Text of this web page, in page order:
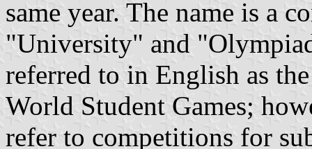
same year. The name is a
"University" and
referred to in English as
World Student Games;
refer to competitions for